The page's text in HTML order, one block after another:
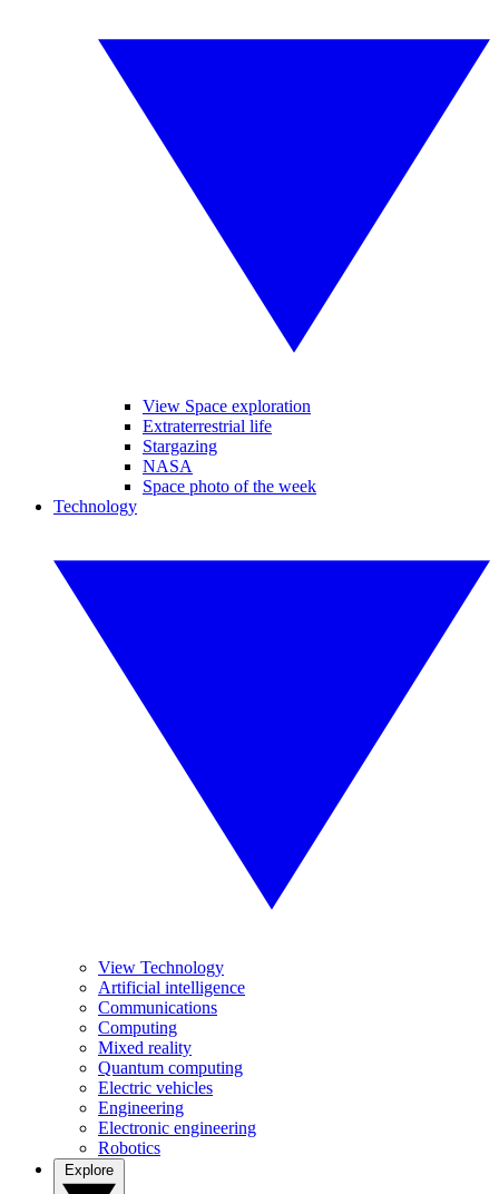
View Space exploration
Extraterrestrial life
Stargazing
NASA
Space photo of the week
Technology
View Technology
Artificial intelligence
Communications
Computing
Mixed reality
Quantum computing
Electric vehicles
Engineering
Electronic engineering
Robotics